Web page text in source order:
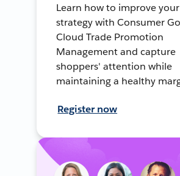
Learn how to improve
strategy with Consumer
Cloud Trade Promotion
Management and capture
shoppers' attention while
maintaining a healthy
Register now